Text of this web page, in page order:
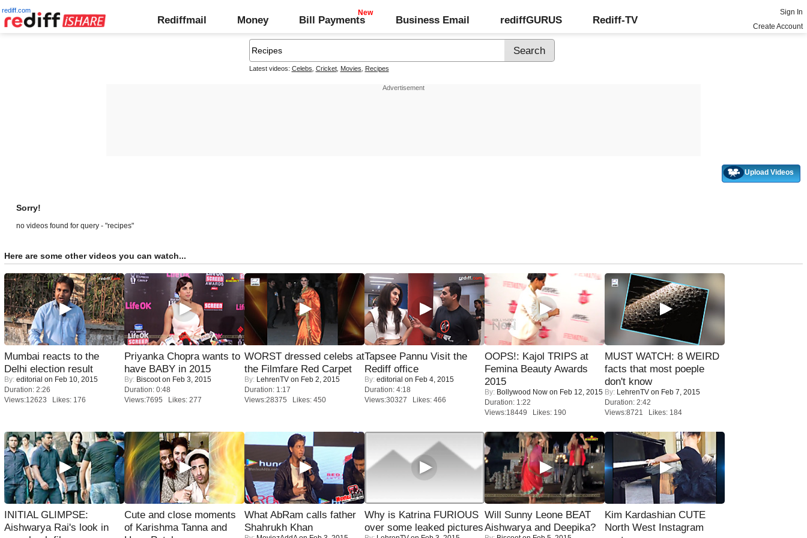
rediff.com
Rediffmail Money Bill Payments Business Email rediffGURUS Rediff-TV
Sign In
Create Account
Latest videos: Celebs Cricket, Movies Recipes
Upload Videos
Sorry!
no videos found for query - "recipes"
Here are some other videos you can watch...
Mumbai reacts to the
Delhi election result
By: editorial on Feb 10, 2015
Duration: 2:26
Views:12623 Likes: 176
Priyanka Chopra wants to
have BABY in 2015
By: Biscooton Feb 3, 2015
Duration: 0:48
Views:7695 Likes: 277
WORST dressed celebs at
the Filmfare Red Carpet
By: LehrenTV on Feb 2, 2015
Duration: 1:17
Views:28375 Likes: 450
Tapsee Pannu Visit the
Rediff office
By: editorial on Feb 4, 2015
Duration: 4:18
Views:30327 Likes: 466
OOPS!: Kajol TRIPS at
Femina Beauty Awards
2015
By: Bollywood Now on Feb 12, 2015
Duration: 1:22
Views:18449 Likes: 190
MUST WATCH: 8 WEIRD
facts that most poeple
don't know
By: LehrenTV on Feb 7, 2015
Duration: 2:42
Views:8721 Likes: 184
INITIAL GLIMPSE:
Aishwarya Rai's look in
Cute and close moments
of Karishma Tanna and
What AbRam calls father
Shahrukh Khan
Why is Katrina FURIOUS
over some leaked pictures
Will Sunny Leone BEAT
Aishwarya and Deepika?
Kim Kardashian CUTE
North West Instagram